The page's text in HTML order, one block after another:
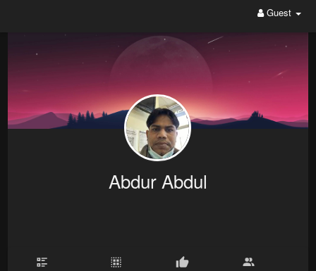
Guest
Abdur Abdul